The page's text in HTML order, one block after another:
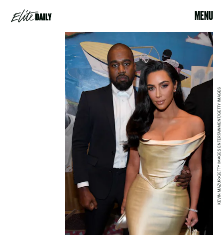
MENU
KEVIN MAZUR/GETTY IMAGES ENTERTAINMENT/GETTY IMAGES